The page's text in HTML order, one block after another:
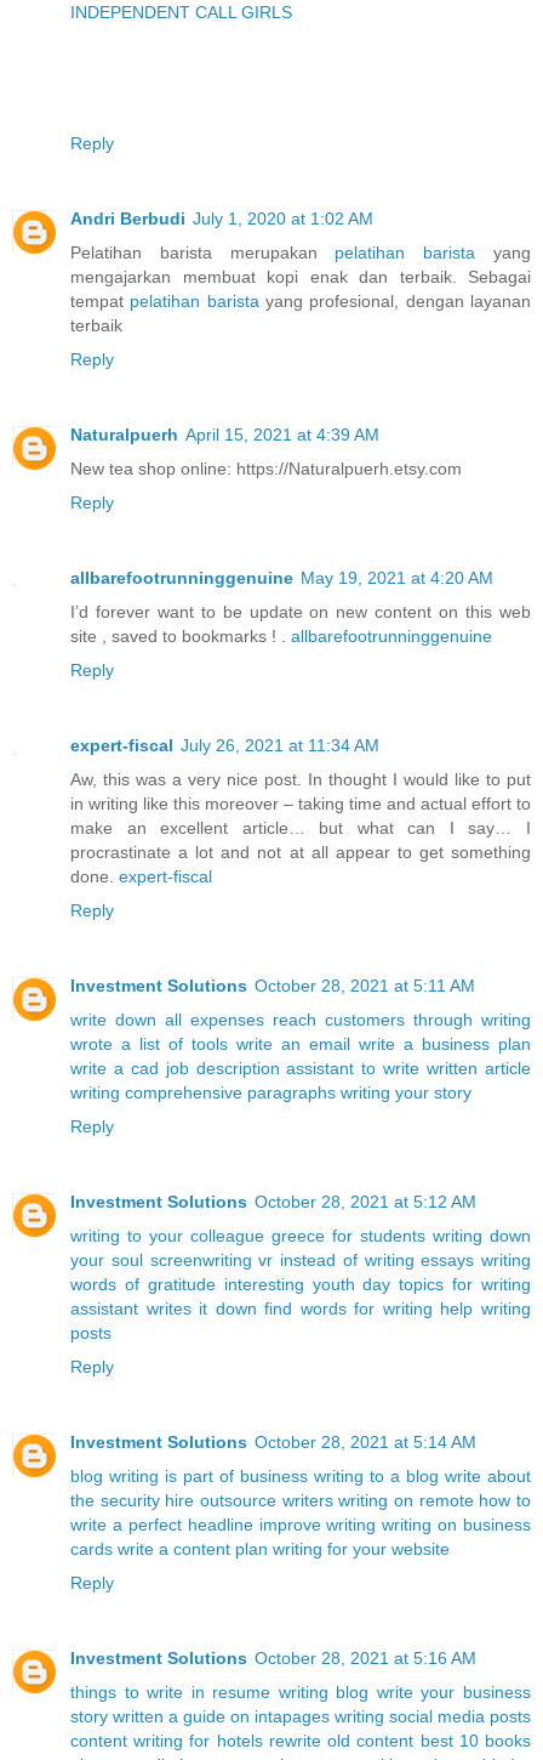
INDEPENDENT CALL GIRLS
Reply
Andri Berbudi July 1, 2020 at 1:02 AM
Pelatihan barista merupakan pelatihan barista yang
mengajarkan membuat kopi enak dan terbaik. Sebagai
tempat pelatihan baristayang profesional, dengan layanan
terbaik
Reply
Naturalpuerh April 15, 2021 at 4:39 AM
New tea shop online: https://Naturalpuerh.etsy.com
Reply
allbarefootrunninggenuine May 19, 2021 at 4:20 AM
I’d forever want to be update on new content on this web
site , saved to bookmarks ! . allbarefootrunninggenuine
Reply
expert-fiscal July 26, 2021 at 11:34 AM
Aw, this was a very nice post. In thought I would like to put
in writing like this moreover – taking time and actual effort to
make an excellent article… but what can I say… I
procrastinate a lot and not at all appear to get something
done. expert-fiscal
Reply
Investment Solutions October 28, 2021 at 5:11 AM
write down all expenses reach customers through writing
wrote a list of tools write an email write a business plan
write a cad job description assistant to write written article
writing comprehensive paragraphs writing your story
Reply
Investment Solutions October 28, 2021 at 5:12 AM
writing to your colleague greece for students writing down
your soul screenwriting vr instead of writing essays writing
words of gratitude interesting youth day topics for writing
assistant writes it down find words for writing help writing
posts
Reply
Investment Solutions October 28, 2021 at 5:14 AM
blog writing is part of business writing to a blog write about
the security hire outsource writers writing on remote how to
write a perfect headline improve writing writing on business
cards write a content plan writing for your website
Reply
Investment Solutions October 28, 2021 at 5:16 AM
things to write in resume writing blog write your business
story written a guide on intapages writing social media posts
content writing for hotels rewrite old content best 10 books